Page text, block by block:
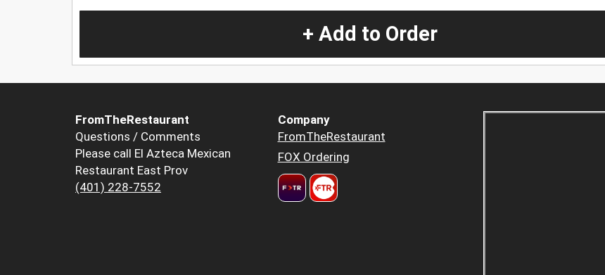
+ Add to Order
FromTheRestaurant
Questions / Comments
Please call El Azteca Mexican
Restaurant East Prov
(401) 228-7552
Company
FromTheRestaurant
FOX Ordering